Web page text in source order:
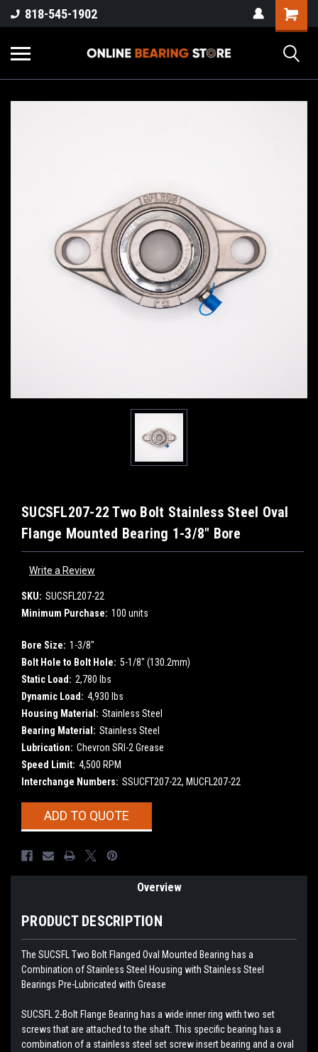
818-545-1902
SUCSFL207-22 Two Bolt Stainless Steel Oval
Flange Mounted Bearing 1-3/8" Bore
Write a Review
SKU: SUCSFL207-22
Minimum Purchase: 100 units
Bore Size: 1-3/8"
Bolt Hole to Bolt Hole: 5-1/8" (130.2mm)
Static Load: 2,780 lbs
Dynamic Load: 4,930 lbs
Housing Material: Stainless Steel
Bearing Material: Stainless Steel
Lubrication: Chevron SRI-2 Grease
Speed Limit: 4,500 RPM
Interchange Numbers: SSUCFT207-22, MUCFL207-22
CurrentADD TO QUOTE
Overview
PRODUCT DESCRIPTION
The SUCSFL Two Bolt Flanged Oval Mounted Bearing has a
Combination of Stainless Steel Housing with Stainless Steel
Bearings Pre-Lubricated with Grease
SUCSFL 2-Bolt Flange Bearing has a wide inner ring with two set
screws that are attached to the shaft. This specific bearing has a
combination of a stainless steel set screw insert bearing and a oval